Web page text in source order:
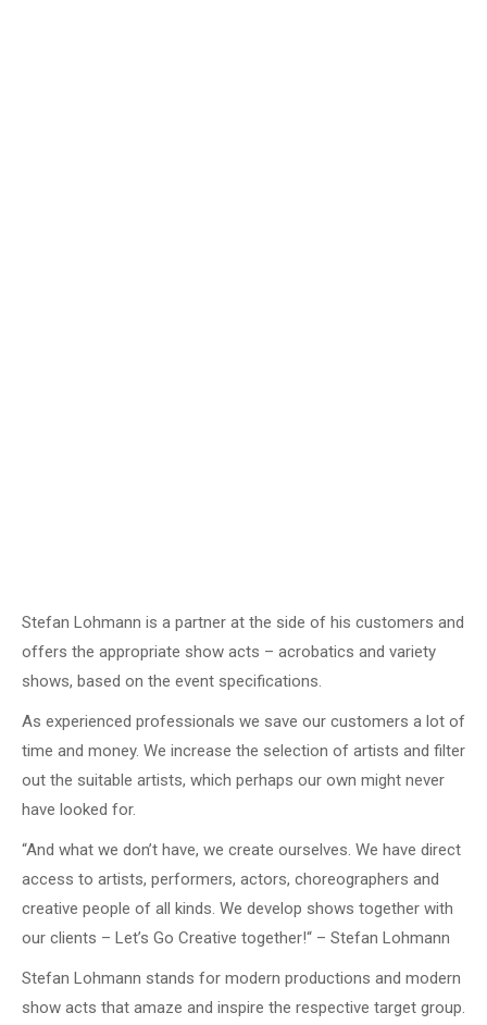
Stefan Lohmann is a partner at the side of his customers and
offers the appropriate show acts – acrobatics and variety
shows, based on the event specifications.
As experienced professionals we save our customers a lot of
time and money. We increase the selection of artists and filter
out the suitable artists, which perhaps our own might never
have looked for.
“And what we don’t have, we create ourselves. We have direct
access to artists, performers, actors, choreographers and
creative people of all kinds. We develop shows together with
our clients – Let’s Go Creative together!“ – Stefan Lohmann
Stefan Lohmann stands for modern productions and modern
show acts that amaze and inspire the respective target group.